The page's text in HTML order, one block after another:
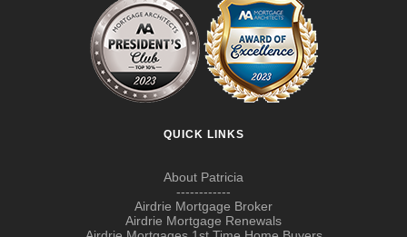
QUICK LINKS
About Patricia
------------
Airdrie Mortgage Broker
Airdrie Mortgage Renewals